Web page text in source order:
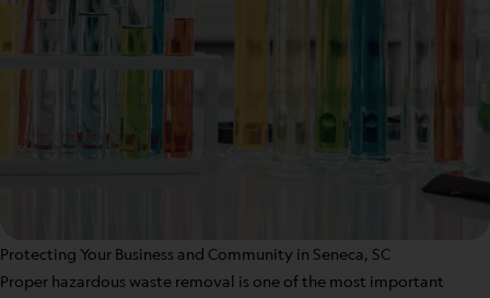
Protecting Your Business and Community in Seneca, SC
Proper hazardous waste removal is one of the most important